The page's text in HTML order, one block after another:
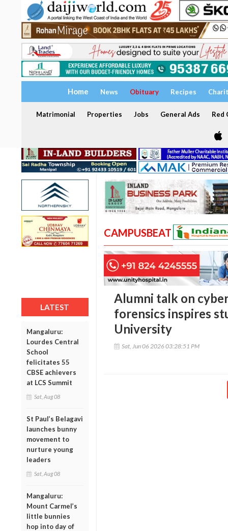
Home News Obituary Recipes
Matrimonial Properties Jobs General Ads Red
LATEST
Mangaluru:
Lourdes Central
School
felicitates 55
CBSE achievers
at LCS Summit
Sat, Aug 08
St Paul’s Belagavi
launches bunny
movement to
nurture young
leaders
Sat, Aug 08
Mangaluru:
Mount Carmel’s
little bunnies
hop into day of
CAMPUSBEAT
Alumni talk on
forensics inspires
University
Sat, Jun 06 2026 03:28:51 PM